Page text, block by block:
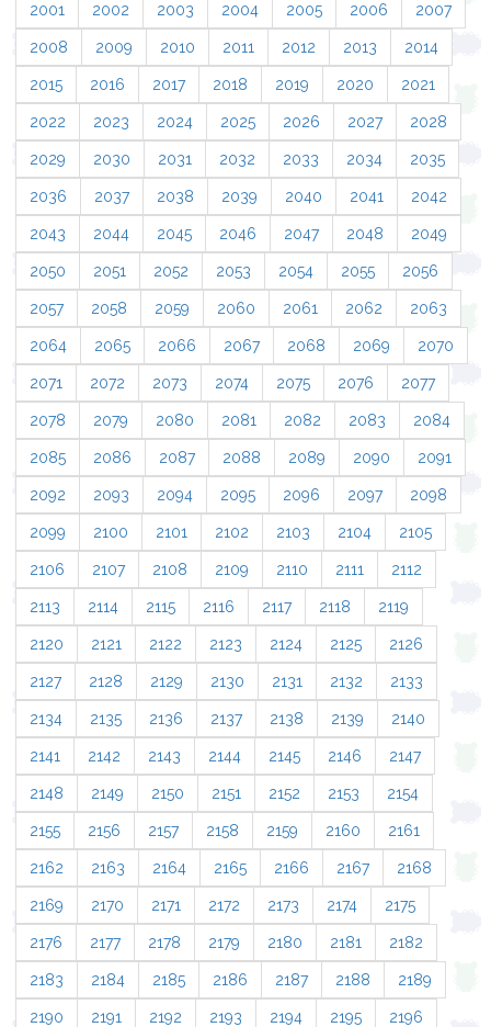
2001 2002 2003 2004 2005 2006 2007
2008 2009 2010 2011 2012 2013 2014
2015 2016 2017 2018 2019 2020 2021
2022 2023 2024 2025 2026 2027 2028
2029 2030 2031 2032 2033 2034 2035
2036 2037 2038 2039 2040 2041 2042
2043 2044 2045 2046 2047 2048 2049
2050 2051 2052 2053 2054 2055 2056
2057 2058 2059 2060 2061 2062 2063
2064 2065 2066 2067 2068 2069 2070
2071 2072 2073 2074 2075 2076 2077
2078 2079 2080 2081 2082 2083 2084
2085 2086 2087 2088 2089 2090 2091
2092 2093 2094 2095 2096 2097 2098
2099 2100 2101 2102 2103 2104 2105
2106 2107 2108 2109 2110 2111 2112
2113 2114 2115 2116 2117 2118 2119
2120 2121 2122 2123 2124 2125 2126
2127 2128 2129 2130 2131 2132 2133
2134 2135 2136 2137 2138 2139 2140
2141 2142 2143 2144 2145 2146 2147
2148 2149 2150 2151 2152 2153 2154
2155 2156 2157 2158 2159 2160 2161
2162 2163 2164 2165 2166 2167 2168
2169 2170 2171 2172 2173 2174 2175
2176 2177 2178 2179 2180 2181 2182
2183 2184 2185 2186 2187 2188 2189
2190 2191 2192 2193 2194 2195 2196